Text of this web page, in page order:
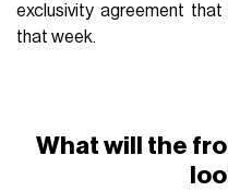
exclusivity agreement
that week.
What will the